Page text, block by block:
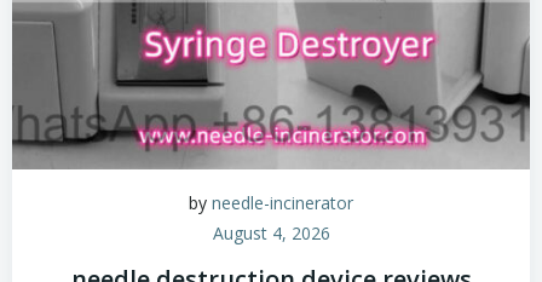
by needle-incinerator
August 4, 2026